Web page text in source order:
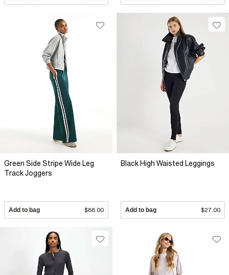
Green Side Stripe Wide Leg
Track Joggers
Add to bag $88.00
Black High Waisted Leggings
Add to bag $27.00